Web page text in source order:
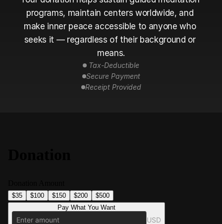
programs, maintain centers worldwide, and
make inner peace accessible to anyone who
seeks it — regardless of their background or
means.
Tax-Deductible
Secure Payment
Receipt Provided